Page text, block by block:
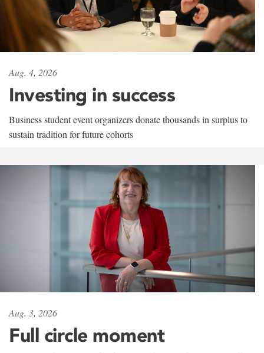
Aug. 4, 2026
Investing in success
Business student event organizers donate thousands in surplus to
sustain tradition for future cohorts
Aug. 3, 2026
Full circle moment